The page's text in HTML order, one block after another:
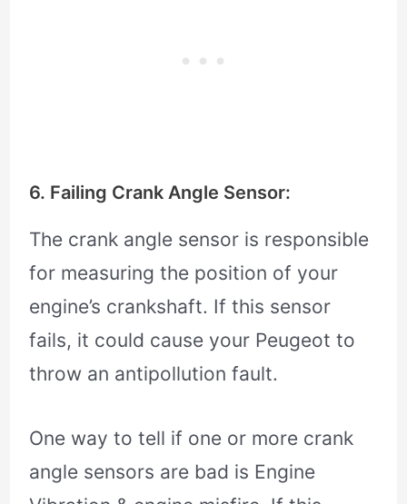
6. Failing Crank Angle Sensor:
The crank angle sensor is responsible
for measuring the position of your
engine’s crankshaft. If this sensor
fails, it could cause your Peugeot to
throw an antipollution fault.
One way to tell if one or more crank
angle sensors are bad is Engine